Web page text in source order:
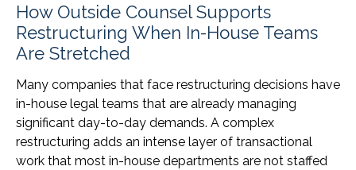
How Outside Counsel Supports
Restructuring When In-House Teams
Are Stretched
Many companies that face restructuring decisions have
in-house legal teams that are already managing
significant day-to-day demands. A complex
restructuring adds an intense layer of transactional
work that most in-house departments are not staffed